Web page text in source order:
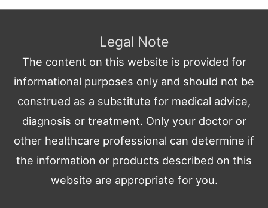
Legal Note
The content on this website is provided for
informational purposes only and should not be
construed as a substitute for medical advice,
diagnosis or treatment. Only your doctor or
other healthcare professional can determine if
the information or products described on this
website are appropriate for you.